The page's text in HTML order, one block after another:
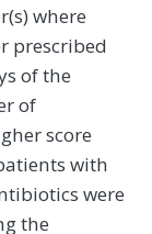
where
prescribed
of the
of
score
with
were
the